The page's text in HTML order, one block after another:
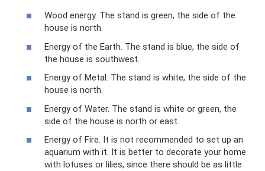
Wood energy. The stand is green, the side of the
house is north.
Energy of the Earth. The stand is blue, the side of
the house is southwest.
Energy of Metal. The stand is white, the side of the
house is north.
Energy of Water. The stand is white or green, the
side of the house is north or east.
Energy of Fire. It is not recommended to set up an
aquarium with it. It is better to decorate your home
with lotuses or lilies, since there should be as little